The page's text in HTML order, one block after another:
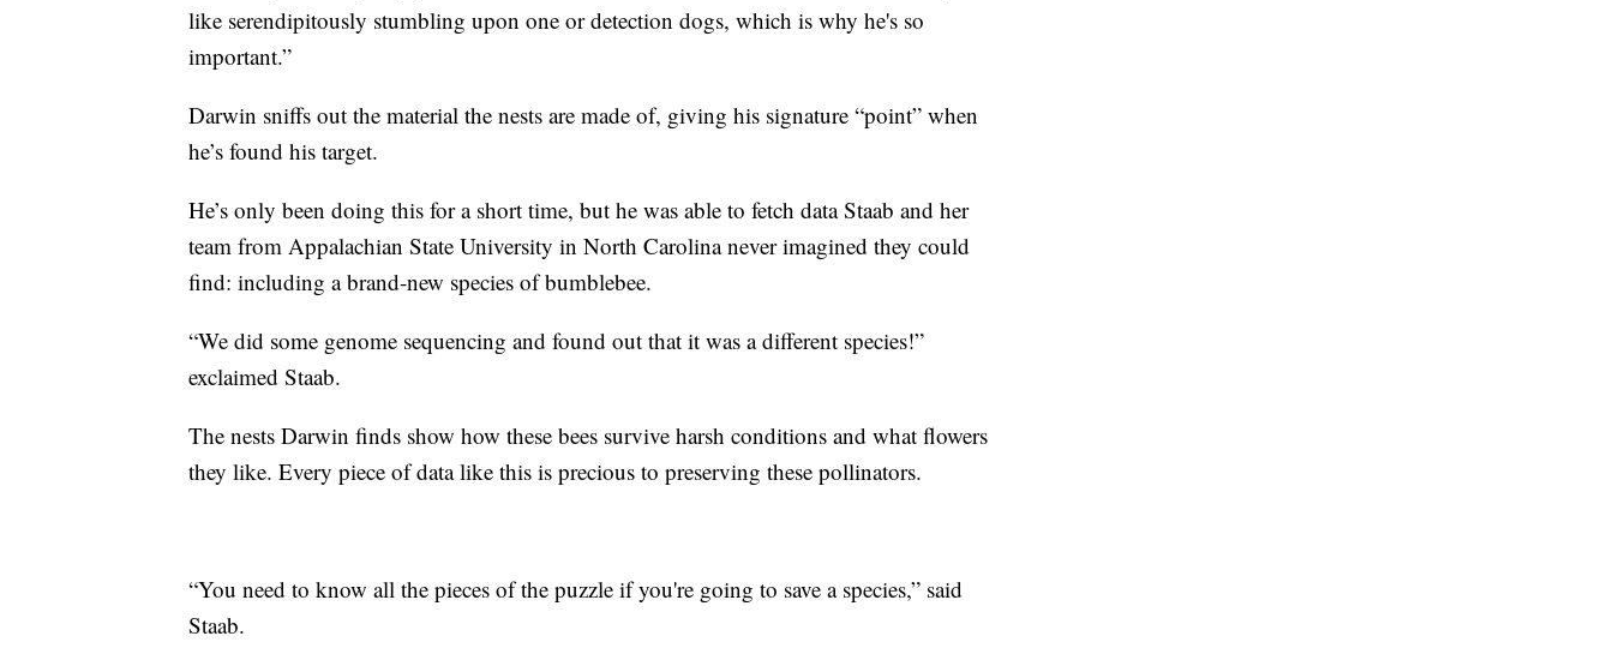
like serendipitously stumbling upon one or detection dogs, which is why he's so
important.”
Darwin sniffs out the material the nests are made of, giving his signature “point” when
he’s found his target.
He’s only been doing this for a short time, but he was able to fetch data Staab and her
team from Appalachian State University in North Carolina never imagined they could
find: including a brand-new species of bumblebee.
“We did some genome sequencing and found out that it was a different species!”
exclaimed Staab.
The nests Darwin finds show how these bees survive harsh conditions and what flowers
they like. Every piece of data like this is precious to preserving these pollinators.
“You need to know all the pieces of the puzzle if you're going to save a species,” said
Staab.